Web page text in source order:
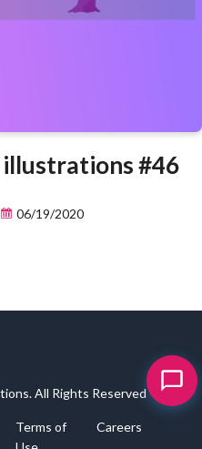
illustrations #46
06/19/2020
All Rights Reserved
Terms of
Careers